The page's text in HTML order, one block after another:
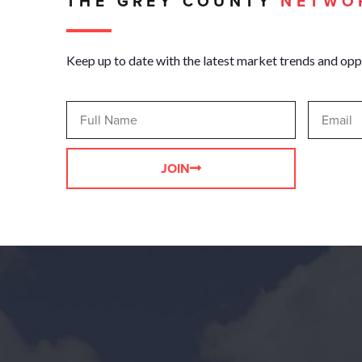
Keep up to date with the latest market trends and
JOIN